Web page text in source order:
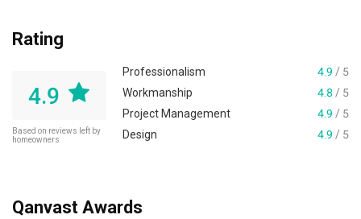
Rating
4.9
Based on reviews left by
homeowners
Professionalism 4.9 / 5
Workmanship
4.8/ 5
Project Management
4.9 / 5
Design
4.9 / 5
Qanvast Awards